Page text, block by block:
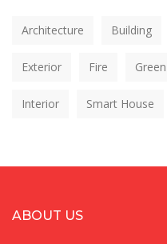
Architecture Building
Exterior Fire
Interior Smart House
ABOUT US